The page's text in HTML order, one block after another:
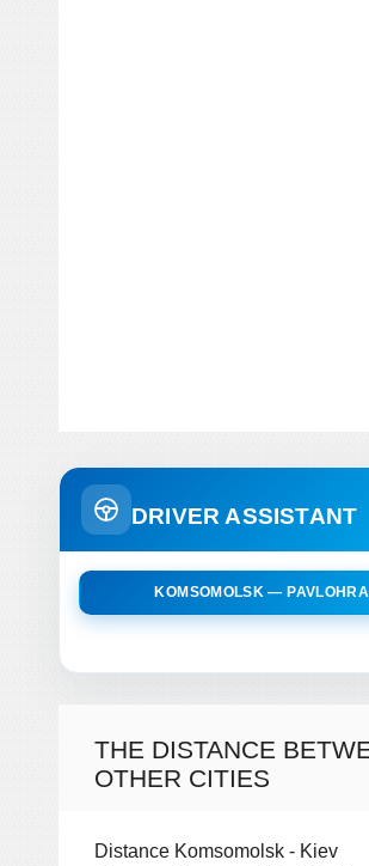
DRIVER ASSISTANT
KOMSOMOLSK —
THE DISTANCE
OTHER CITIES
Distance Komsomolsk - Kiev